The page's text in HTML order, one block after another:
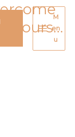
Main
Menu
M
en
u